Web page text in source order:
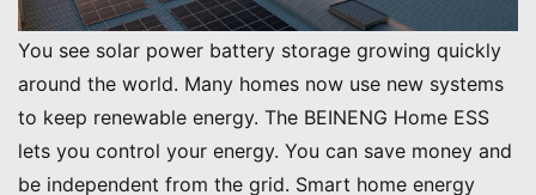
You see solar power battery storage growing quickly
around the world. Many homes now use new systems
to keep renewable energy. The BEINENG Home ESS
lets you control your energy. You can save money and
be independent from the grid. Smart home energy